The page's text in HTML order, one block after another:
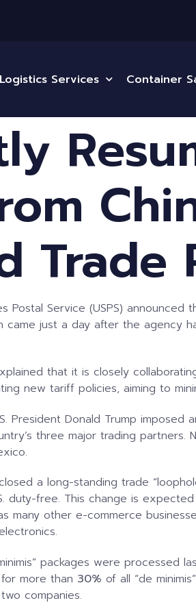
Logistics Services Container
Trade
Postal Service (USPS)
came just a day after the agency
that it is closely
new tariff policies, aiming to
President Donald Trump
three major trading partners.
a long-standing trade
duty-free. This change is
many other e-commerce
packages were processed
more than 30% of all “de
companies.